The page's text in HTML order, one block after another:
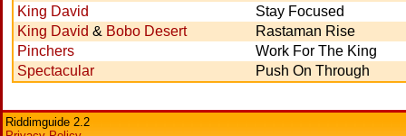
King David
Stay Focused
King David & Bobo Desert
Rastaman Rise
Pinchers
Work For The King
Spectacular
Push On Through
Riddimguide 2.2